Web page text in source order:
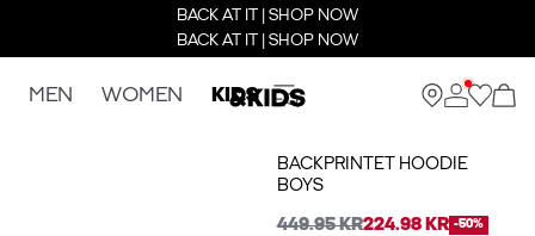
BACK AT IT | SHOP NOW
BACK AT IT | SHOP NOW
MEN WOMEN KIDS
BACKPRINTET HOODIE
BOYS
449.95 KR224.98 KR -50%